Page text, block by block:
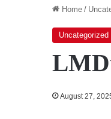
Home /
Uncategorized
August 27,